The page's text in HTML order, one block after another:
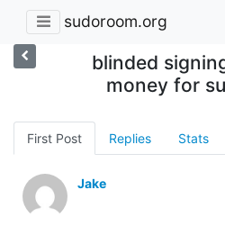
sudoroom.org
blinded
money for
First Post Replies Stats
Jake